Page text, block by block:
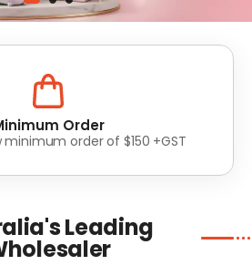
Lowest Prices
without compromise on quality
Leading